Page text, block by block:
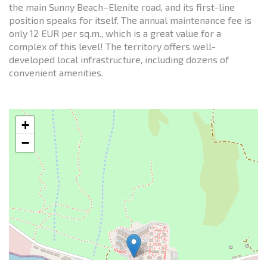
the main Sunny Beach–Elenite road, and its first-line
position speaks for itself. The annual maintenance fee is
only 12 EUR per sq.m., which is a great value for a
complex of this level! The territory offers well-
developed local infrastructure, including dozens of
convenient amenities.
+
−